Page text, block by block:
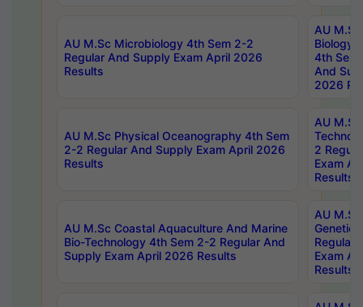
AU M.Sc Microbiology 4th Sem 2-2
Regular And Supply Exam April 2026
Results
AU
Biology
4th Sem
And
2026
AU M.Sc Physical Oceanography 4th Sem
2-2 Regular And Supply Exam April 2026
Results
AU
2
Exam
Results
AU M.Sc Coastal Aquaculture And Marine
Bio-Technology 4th Sem 2-2 Regular And
Supply Exam April 2026 Results
AU
Regular
Exam
Results